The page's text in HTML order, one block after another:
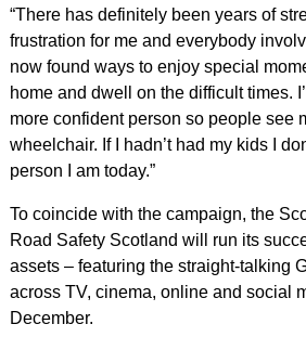
“There has definitely been years of
frustration for me and everybody
now found ways to enjoy special
home and dwell on the difficult times.
more confident person so people see
wheelchair. If I hadn’t had my kids I
person I am today.”
To coincide with the campaign, the
Road Safety Scotland will run its
assets – featuring the straight-talking
across TV, cinema, online and social
December.